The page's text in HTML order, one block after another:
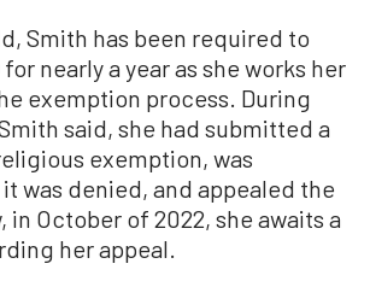
Smith has been required to
nearly a year as she works her
exemption process. During
said, she had submitted a
exemption, was
was denied, and appealed the
in October of 2022, she awaits a
her appeal.